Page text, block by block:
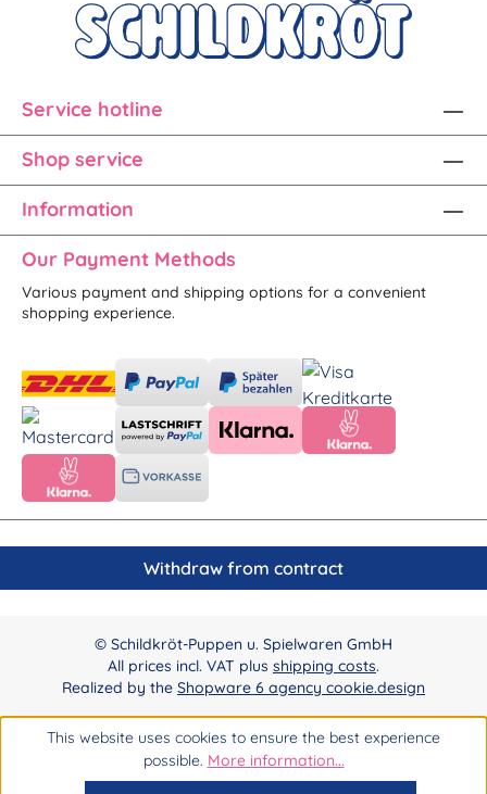
Service hotline
Shop service
Information
Our Payment Methods
Various payment and shipping options for a convenient
shopping experience.
Withdraw from contract
© Schildkröt-Puppen u. Spielwaren GmbH
All prices incl. VAT plus shipping costs.
Realized by the Shopware 6 agency cookie.design
This website uses cookies to ensure the best experience
possible. More information...